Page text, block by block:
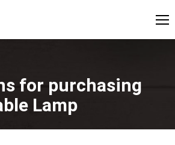
for purchasing
Lamp